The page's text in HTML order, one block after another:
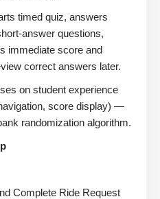
timed quiz, answers
answer questions,
immediate score and
correct answers later.
on student experience
score display) —
randomization algorithm.
Complete Ride Request